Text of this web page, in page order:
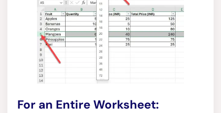
For an Entire Worksheet: